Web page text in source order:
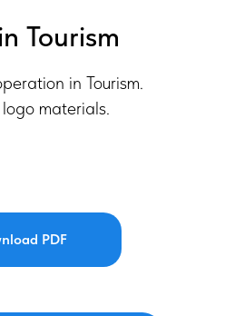
Tourism
in Tourism.
materials.
PDF